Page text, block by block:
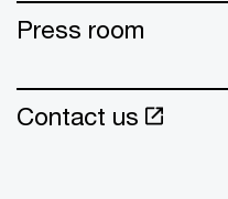
Press room
Contact us